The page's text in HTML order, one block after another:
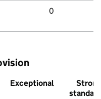
0
Exceptional
Strong
standard